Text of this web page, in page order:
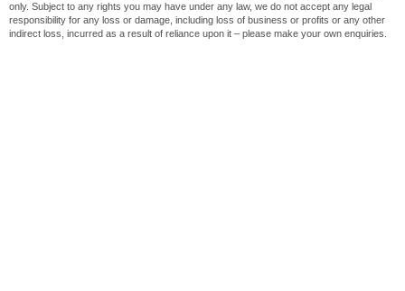
only. Subject to any rights you may have under any law, we do not accept any legal
responsibility for any loss or damage, including loss of business or profits or any other
indirect loss, incurred as a result of reliance upon it – please make your own enquiries.